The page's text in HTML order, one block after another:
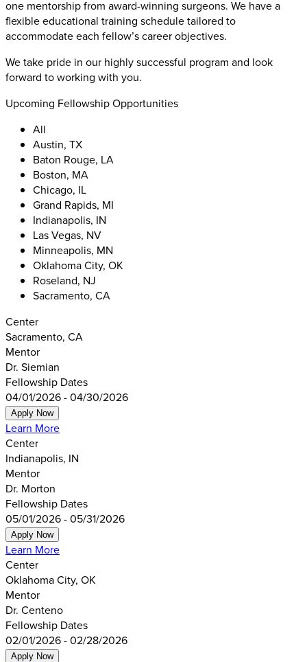
one mentorship from award-winning surgeons. We have a
flexible educational training schedule tailored to
accommodate each fellow’s career objectives.
We take pride in our highly successful program and look
forward to working with you.
Upcoming Fellowship Opportunities
All
Austin, TX
Baton Rouge, LA
Boston, MA
Chicago, IL
Grand Rapids, MI
Indianapolis, IN
Las Vegas, NV
Minneapolis, MN
Oklahoma City, OK
Roseland, NJ
Sacramento, CA
Center
Sacramento, CA
Mentor
Dr. Siemian
Fellowship Dates
04/01/2026 - 04/30/2026
Apply Now
Learn More
Center
Indianapolis, IN
Mentor
Dr. Morton
Fellowship Dates
05/01/2026 - 05/31/2026
Apply Now
Learn More
Center
Oklahoma City, OK
Mentor
Dr. Centeno
Fellowship Dates
02/01/2026 - 02/28/2026
Apply Now